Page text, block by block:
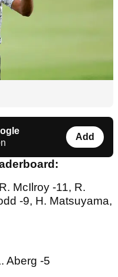
Add
McIlroy -11, R.
-9, H. Matsuyama,
Aberg -5